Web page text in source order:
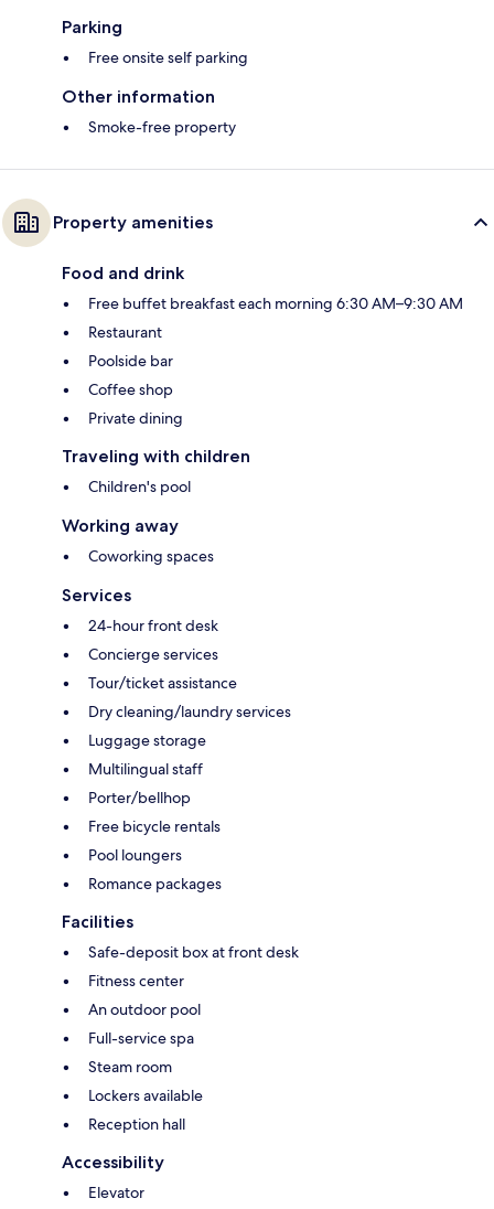
Parking
Free onsite self parking
Other information
Smoke-free property
Property amenities
Food and drink
Free buffet breakfast each morning 6:30 AM–9:30 AM
Restaurant
Poolside bar
Coffee shop
Private dining
Traveling with children
Children's pool
Working away
Coworking spaces
Services
24-hour front desk
Concierge services
Tour/ticket assistance
Dry cleaning/laundry services
Luggage storage
Multilingual staff
Porter/bellhop
Free bicycle rentals
Pool loungers
Romance packages
Facilities
Safe-deposit box at front desk
Fitness center
An outdoor pool
Full-service spa
Steam room
Lockers available
Reception hall
Accessibility
Elevator